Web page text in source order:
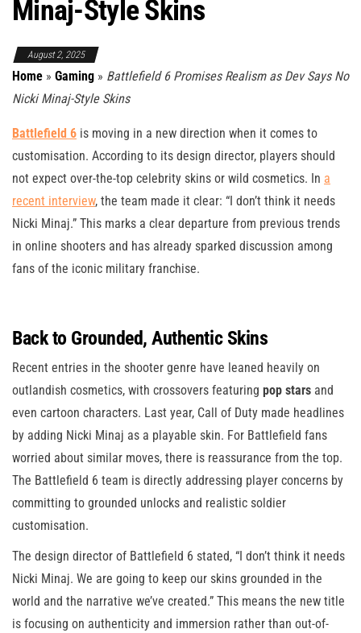
Minaj-Style Skins
August 2, 2025
Home » Gaming » Battlefield 6 Promises Realism as Dev Says No
Nicki Minaj-Style Skins
Battlefield 6 is moving in a new direction when it comes to
customisation. According to its design director, players should
not expect over-the-top celebrity skins or wild cosmetics. In a
recent interview, the team made it clear: “I don’t think it needs
Nicki Minaj.” This marks a clear departure from previous trends
in online shooters and has already sparked discussion among
fans of the iconic military franchise.
Back to Grounded, Authentic Skins
Recent entries in the shooter genre have leaned heavily on
outlandish cosmetics, with crossovers featuring pop stars and
even cartoon characters. Last year, Call of Duty made headlines
by adding Nicki Minaj as a playable skin. For Battlefield fans
worried about similar moves, there is reassurance from the top.
The Battlefield 6 team is directly addressing player concerns by
committing to grounded unlocks and realistic soldier
customisation.
The design director of Battlefield 6 stated, “I don’t think it needs
Nicki Minaj. We are going to keep our skins grounded in the
world and the narrative we’ve created.” This means the new title
is focusing on authenticity and immersion rather than out-of-